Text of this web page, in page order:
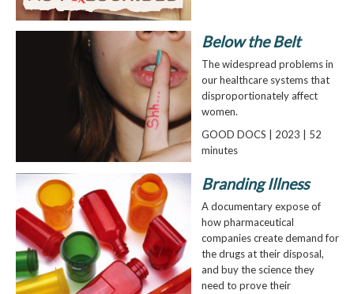
Below the Belt
The widespread problems in
our healthcare systems that
disproportionately affect
women.
GOOD DOCS | 2023 | 52
minutes
Branding Illness
A documentary expose of
how pharmaceutical
companies create demand for
the drugs at their disposal,
and buy the science they
need to prove their